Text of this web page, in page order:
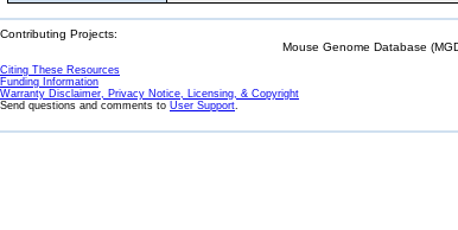
Contributing Projects:
Mouse Genome Database
Citing These Resources
Funding Information
Warranty Disclaimer, Privacy Notice, Licensing, & Copyright
Send questions and comments to User Support.